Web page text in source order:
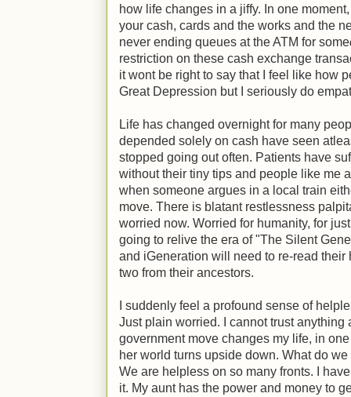
how life changes in a jiffy. In one
your cash, cards and the works and the
never ending queues at the ATM for some
restriction on these cash exchange
it wont be right to say that I feel like how
Great Depression but I seriously do
Life has changed overnight for many
depended solely on cash have seen
stopped going out often. Patients have
without their tiny tips and people like me
when someone argues in a local train
move. There is blatant restlessness
worried now. Worried for humanity, for
going to relive the era of "The Silent
and iGeneration will need to re-read
two from their ancestors.
I suddenly feel a profound sense of
Just plain worried. I cannot trust anything
government move changes my life, in
her world turns upside down. What do
We are helpless on so many fronts. I
it. My aunt has the power and money to